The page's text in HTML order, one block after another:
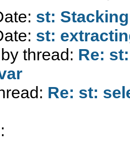
st:
st:
thread: Re:
Re: st: